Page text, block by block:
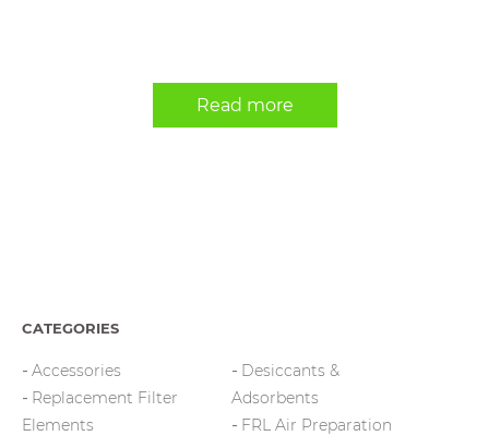
Read more
CATEGORIES
Accessories
Replacement Filter
Elements
Desiccants &
Adsorbents
FRL Air Preparation